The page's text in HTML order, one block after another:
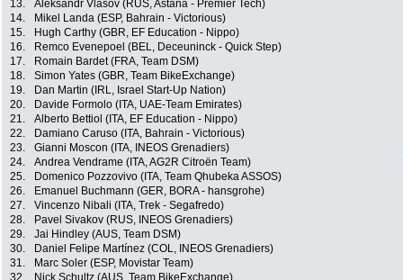
13.
Aleksandr Vlasov (RUS, Astana - Premier Tech)
14.
Mikel Landa (ESP, Bahrain - Victorious)
15.
Hugh Carthy (GBR, EF Education - Nippo)
16.
Remco Evenepoel (BEL, Deceuninck - Quick Step)
17.
Romain Bardet (FRA, Team DSM)
18.
Simon Yates (GBR, Team BikeExchange)
19.
Dan Martin (IRL, Israel Start-Up Nation)
20.
Davide Formolo (ITA, UAE-Team Emirates)
21.
Alberto Bettiol (ITA, EF Education - Nippo)
22.
Damiano Caruso (ITA, Bahrain - Victorious)
23.
Gianni Moscon (ITA, INEOS Grenadiers)
24.
Andrea Vendrame (ITA, AG2R Citroën Team)
25.
Domenico Pozzovivo (ITA, Team Qhubeka ASSOS)
26.
Emanuel Buchmann (GER, BORA - hansgrohe)
27.
Vincenzo Nibali (ITA, Trek - Segafredo)
28.
Pavel Sivakov (RUS, INEOS Grenadiers)
29.
Jai Hindley (AUS, Team DSM)
30.
Daniel Felipe Martínez (COL, INEOS Grenadiers)
31.
Marc Soler (ESP, Movistar Team)